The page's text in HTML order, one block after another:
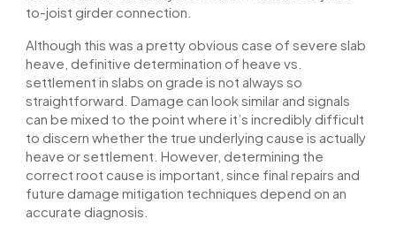
to-joist girder connection.
Although this was a pretty obvious case of severe slab
heave, definitive determination of heave vs.
settlement in slabs on grade is not always so
straightforward. Damage can look similar and signals
can be mixed to the point where it’s incredibly difficult
to discern whether the true underlying cause is actually
heave or settlement. However, determining the
correct root cause is important, since final repairs and
future damage mitigation techniques depend on an
accurate diagnosis.